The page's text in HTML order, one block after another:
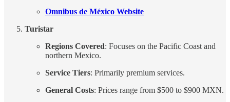
Omnibus de México Website
Turistar
Regions Covered: Focuses on the Pacific Coast and
northern Mexico.
Service Tiers: Primarily premium services.
General Costs: Prices range from $500 to $900 MXN.